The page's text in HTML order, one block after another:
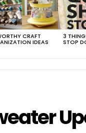
CRAFT
IDEAS
3
STOP